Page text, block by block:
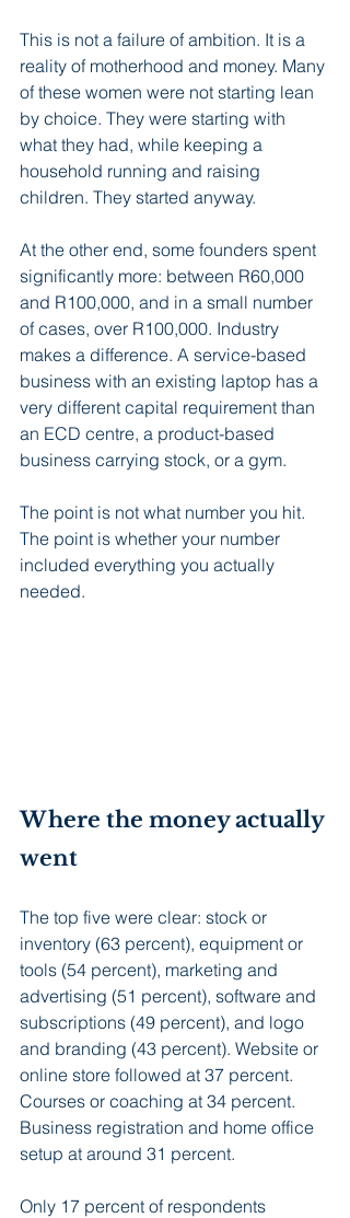
This is not a failure of ambition. It is a
reality of motherhood and money. Many
of these women were not starting lean
by choice. They were starting with
what they had, while keeping a
household running and raising
children. They started anyway.
At the other end, some founders spent
significantly more: between R60,000
and R100,000, and in a small number
of cases, over R100,000. Industry
makes a difference. A service-based
business with an existing laptop has a
very different capital requirement than
an ECD centre, a product-based
business carrying stock, or a gym.
The point is not what number you hit.
The point is whether your number
included everything you actually
needed.
Where the money actually
went
The top five were clear: stock or
inventory (63 percent), equipment or
tools (54 percent), marketing and
advertising (51 percent), software and
subscriptions (49 percent), and logo
and branding (43 percent). Website or
online store followed at 37 percent.
Courses or coaching at 34 percent.
Business registration and home office
setup at around 31 percent.
Only 17 percent of respondents